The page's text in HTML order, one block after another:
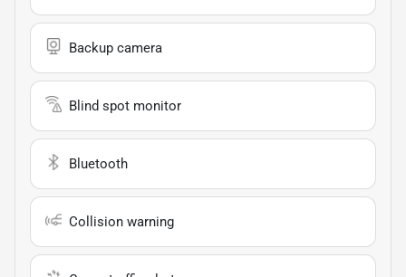
Backup camera
Blind spot monitor
Bluetooth
Collision warning